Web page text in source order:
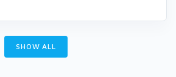
SHOW ALL